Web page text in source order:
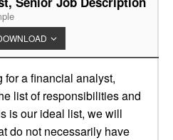
a financial analyst,
list of responsibilities and
is our ideal list, we will
do not necessarily have